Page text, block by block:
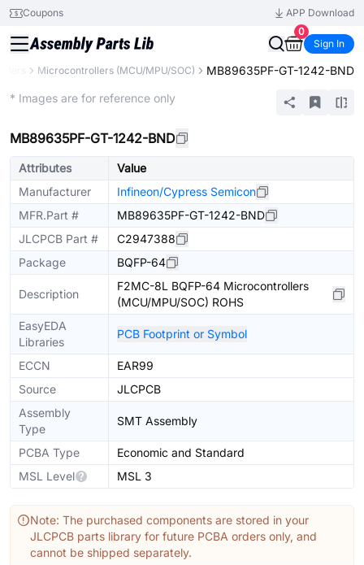
Coupons
APP Download
0
Sign In
Microcontrollers (MCU/MPU/SOC) MB89635PF-GT-1242-BND
* Images are for reference only
MB89635PF-GT-1242-BND
Attributes
Value
Manufacturer
Infineon/Cypress Semicon
MFR.Part #
MB89635PF-GT-1242-BND
JLCPCB Part #
C2947388
Package
BQFP-64
Description
F2MC-8L BQFP-64 Microcontrollers
(MCU/MPU/SOC) ROHS
EasyEDA
Libraries
PCB Footprint or Symbol
ECCN
EAR99
Source
JLCPCB
Assembly
Type
SMT Assembly
PCBA Type
Economic and Standard
MSL Level
MSL 3
Note: The purchased components are stored in your
JLCPCB parts library for future PCBA orders only, and
cannot be shipped separately.